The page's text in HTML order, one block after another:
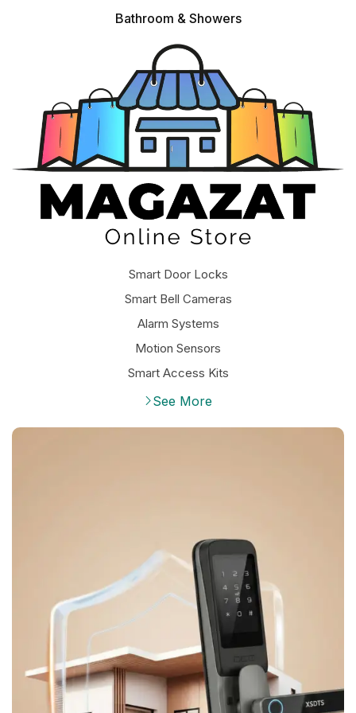
Bathroom & Showers
Smart Door Locks
Smart Bell Cameras
Alarm Systems
Motion Sensors
Smart Access Kits
See More